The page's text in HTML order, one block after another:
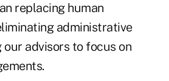
replacing human
administrative
our advisors to focus on